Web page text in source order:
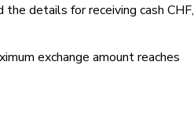
details for receiving cash CHF,
exchange amount reaches